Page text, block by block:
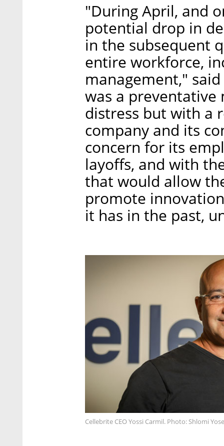
"During April, and
potential drop in
in the subsequent
entire workforce,
management,"
was a
distress but with a
company and its
concern for its
layoffs, and with
that would allow
promote
it has in the past,
Cellebrite CEO Yossi Carmil. Photo: Shlomi